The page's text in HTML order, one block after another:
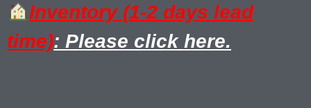
Inventory (1-2 days lead
time): Please click here.